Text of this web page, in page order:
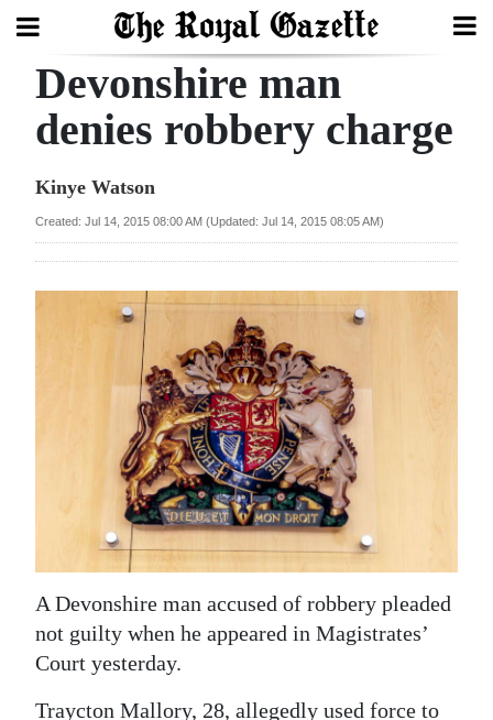
Search
Year
Business
Sport
Life
Devonshire man
denies robbery charge
Kinye Watson
Created: Jul 14, 2015 08:00 AM (Updated: Jul 14, 2015 08:05 AM)
A Devonshire man accused of robbery pleaded
not guilty when he appeared in Magistrates’
Court yesterday.
Traycton Mallory, 28, allegedly used force to